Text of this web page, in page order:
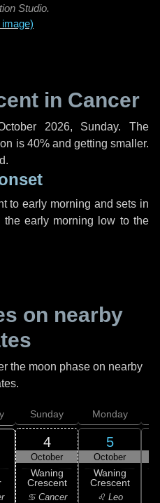
Studio.
image)
in Cancer
2026, Sunday. The
is 40% and getting smaller.
to early morning and sets in
early morning low to the
on nearby
the moon phase on nearby
Sunday
4
October
Waning
Crescent
♋ Cancer
Monday
5
October
Waning
Crescent
♌ Leo